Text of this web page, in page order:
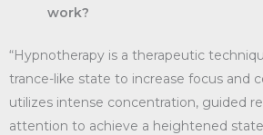
work?
“Hypnotherapy is a therapeutic
trance-like state to increase focus and
utilizes intense concentration, guided
attention to achieve a heightened